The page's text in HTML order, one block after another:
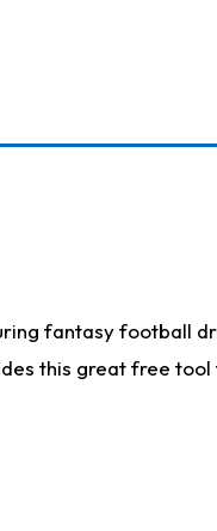
fantasy football
this great free